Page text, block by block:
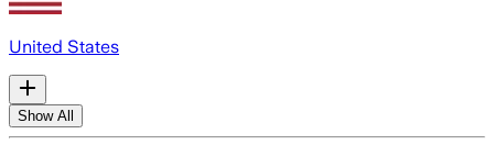
United States
Show All